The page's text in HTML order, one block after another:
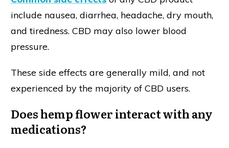
include nausea, diarrhea, headache, dry mouth,
and tiredness. CBD may also lower blood
pressure.
These side effects are generally mild, and not
experienced by the majority of CBD users.
Does hemp flower interact with any
medications?